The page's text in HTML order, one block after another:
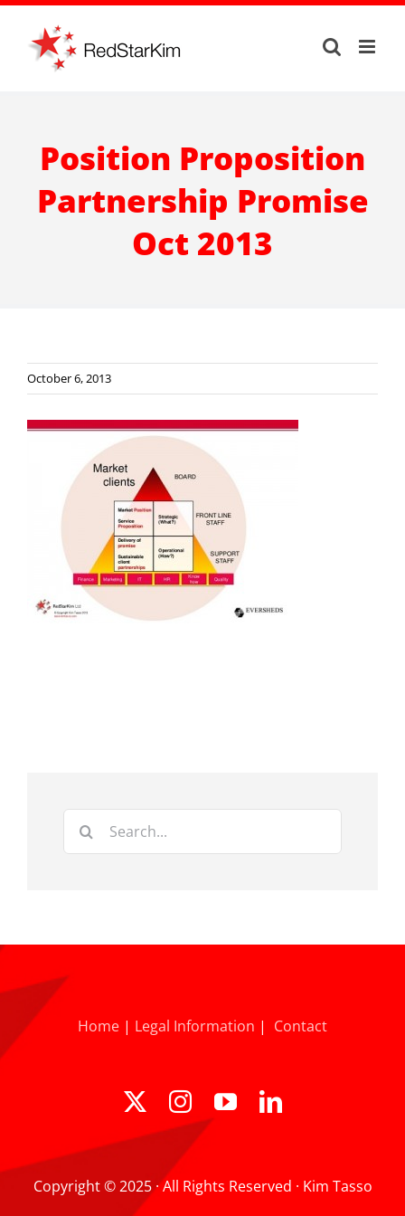
Skip
content
Position Proposition
Partnership Promise
Oct 2013
October 6, 2013
Search
Home | Legal Information | Contact
Copyright © 2025 · All Rights Reserved · Kim Tasso